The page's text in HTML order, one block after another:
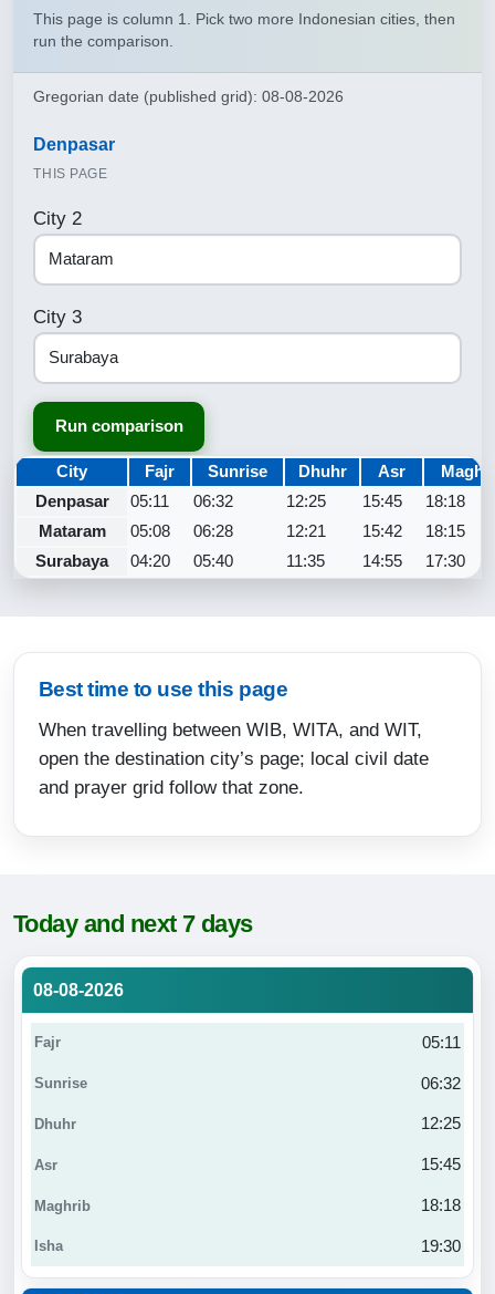
This page is column 1. Pick two more Indonesian cities, then
run the comparison.
Gregorian date (published grid): 08-08-2026
Denpasar
THIS PAGE
City 2
City 3
Run comparison
City Fajr Sunrise Dhuhr Asr
Denpasar
05:11 06:32 12:25 15:45
18:18
Mataram
05:08 06:28 12:21 15:42
18:15
Surabaya
04:20 05:40 11:35 14:55 17:30
Best time to use this page
When travelling between WIB, WITA, and WIT,
open the destination city’s page; local civil date
and prayer grid follow that zone.
Today and next 7 days
08-08-2026
05:11
06:32
12:25
15:45
18:18
19:30